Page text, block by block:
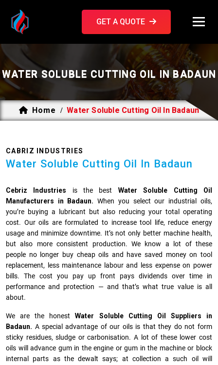
GET A QUOTE
WATER SOLUBLE CUTTING OIL IN BADAUN
Home / Water Soluble Cutting Oil In Badaun
CABRIZ INDUSTRIES
Water Soluble Cutting Oil In Badaun
Cebriz Industries is the best Water Soluble Cutting Oil
Manufacturers in Badaun. When you select our industrial oils,
you’re buying a lubricant but also reducing your total operating
cost. Our oils are formulated to increase tool life, reduce energy
usage and minimize downtime. It’s not only better machine health,
but also more consistent production. We know a lot of these
people no longer buy cheap oils and have saved money on tool
replacement, less maintenance labour and less expense on power
bills. The cost you pay up front pays dividends over time in
performance and protection — and that’s what true value is all
about.
We are the honestWater Soluble Cutting Oil Suppliers in
Badaun. A special advantage of our oils is that they do not form
sticky residues, sludge or ca­r­bonisation. A lot of these lower cost
oils will advance gum in the engine or gum in the machine or block
internal parts as the dewalt says; at collection a such oil will